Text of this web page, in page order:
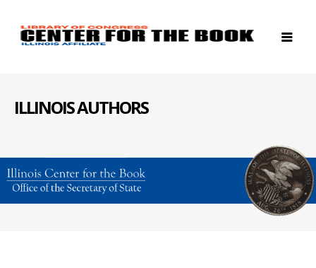
ILLINOIS AUTHORS